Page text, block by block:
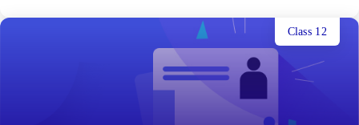
Class 12